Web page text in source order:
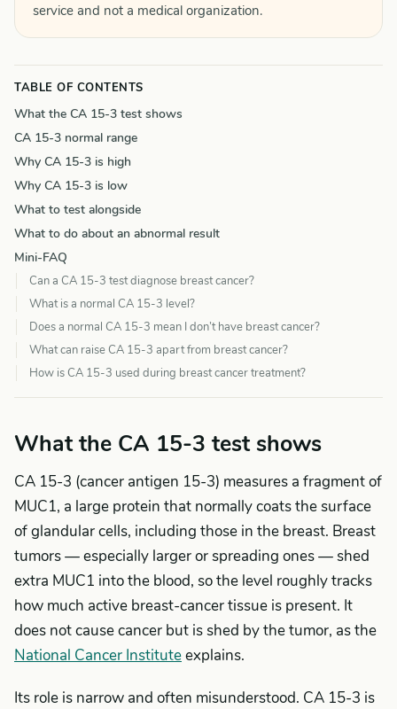
service and not a medical organization.
TABLE OF CONTENTS
What the CA 15-3 test shows
CA 15-3 normal range
Why CA 15-3 is high
Why CA 15-3 is low
What to test alongside
What to do about an abnormal result
Mini-FAQ
Can a CA 15-3 test diagnose breast cancer?
What is a normal CA 15-3 level?
Does a normal CA 15-3 mean I don’t have breast cancer?
What can raise CA 15-3 apart from breast cancer?
How is CA 15-3 used during breast cancer treatment?
What the CA 15-3 test shows
CA 15-3 (cancer antigen 15-3) measures a fragment of
MUC1, a large protein that normally coats the surface
of glandular cells, including those in the breast. Breast
tumors — especially larger or spreading ones — shed
extra MUC1 into the blood, so the level roughly tracks
how much active breast-cancer tissue is present. It
does not cause cancer but is shed by the tumor, as the
National Cancer Instituteexplains.
Its role is narrow and often misunderstood. CA 15-3 is